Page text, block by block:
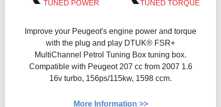
TUNED POWER TUNED TORQUE
Improve your Peugeot's engine power and torque
with the plug and play DTUK® FSR+
MultiChannel Petrol Tuning Box tuning box.
Compatible with Peugeot 207 cc from 2007 1.6
16v turbo, 156ps/115kw, 1598 ccm.
More Information >>